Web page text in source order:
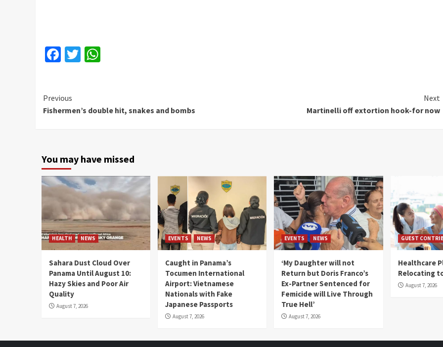
Facebook
Twitter
Continue
Reading
Previous
Fishermen’s double hit, snakes and bombs
Next
Martinelli off extortion hook-for now
You may have missed
HEALTH NEWS
Sahara Dust Cloud Over
Panama Until August 10:
Hazy Skies and Poor Air
Quality
August 7, 2026
EVENTS NEWS
Caught in Panama’s
Tocumen International
Airport: Vietnamese
Nationals with Fake
Japanese Passports
August 7, 2026
EVENTS NEWS
‘My Daughter will not
Return but Doris Franco’s
Ex-Partner Sentenced for
Femicide will Live Through
True Hell’
August 7, 2026
GUEST
Healthcare
Relocating
August 7, 2026